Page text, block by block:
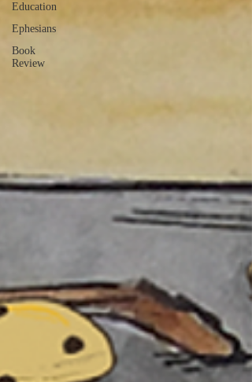
Education
Ephesians
Book
Review